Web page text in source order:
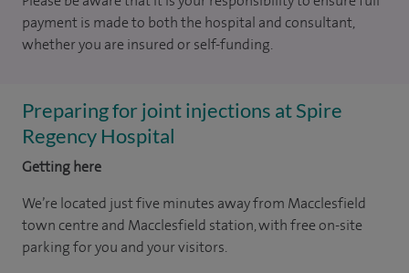
payment is made to both the hospital and consultant,
whether you are insured or self-funding.
Preparing for joint injections at Spire
Regency Hospital
Getting here
We’re located just five minutes away from Macclesfield
town centre and Macclesfield station, with free on-site
parking for you and your visitors.